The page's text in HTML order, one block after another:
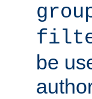
be